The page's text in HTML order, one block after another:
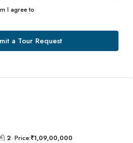
I agree to
a Tour Request
2 Price:₹1,09,00,000